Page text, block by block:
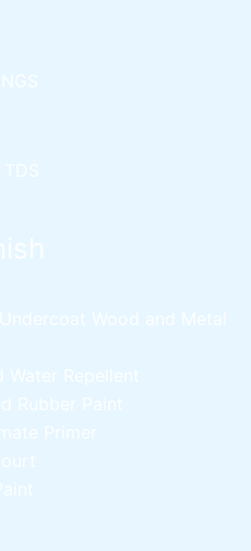
Wood and Metal
Water Repellent
Rubber Paint
Primer